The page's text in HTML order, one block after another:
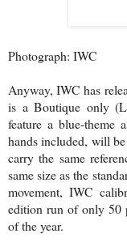
Photograph: IWC
Anyway, IWC has
is a Boutique only
feature a blue-theme
hands included, will
carry the same
same size as the
movement, IWC
edition run of only 50
of the year.